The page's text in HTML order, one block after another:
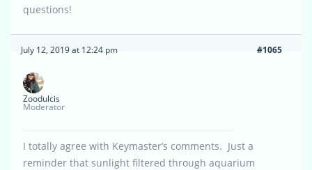
questions!
July 12, 2019 at 12:24 pm #1065
Zoodulcis
Moderator
I totally agree with Keymaster’s comments. Just a
reminder that sunlight filtered through aquarium